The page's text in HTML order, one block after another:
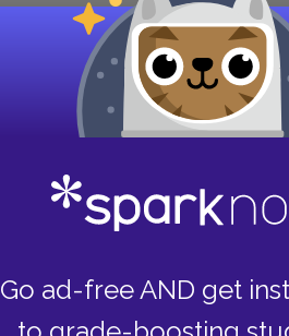
Go ad-free AND get